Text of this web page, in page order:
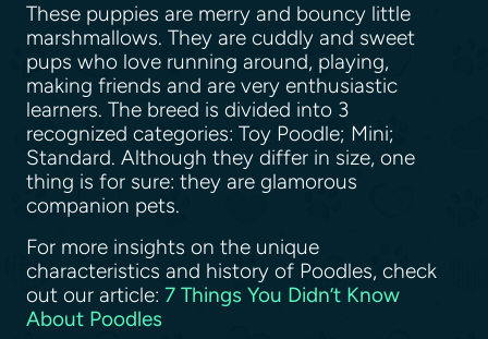
These puppies are merry and bouncy little
marshmallows. They are cuddly and sweet
pups who love running around, playing,
making friends and are very enthusiastic
learners. The breed is divided into 3
recognized categories: Toy Poodle; Mini;
Standard. Although they differ in size, one
thing is for sure: they are glamorous
companion pets.
For more insights on the unique
characteristics and history of Poodles, check
out our article: 7 Things You Didn’t Know
About Poodles